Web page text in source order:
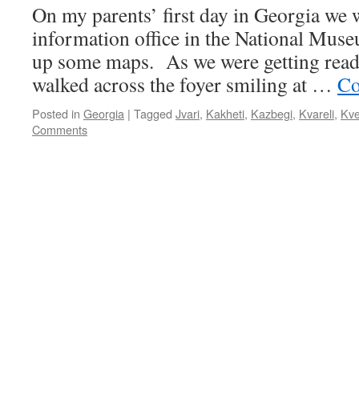
On my parents’ first day in Georgia we
information office in the National
up some maps. As we were getting
walked across the foyer smiling at …
Posted in Georgia | Tagged Jvari, Kakheti, Kazbegi, Kvareli,
Comments